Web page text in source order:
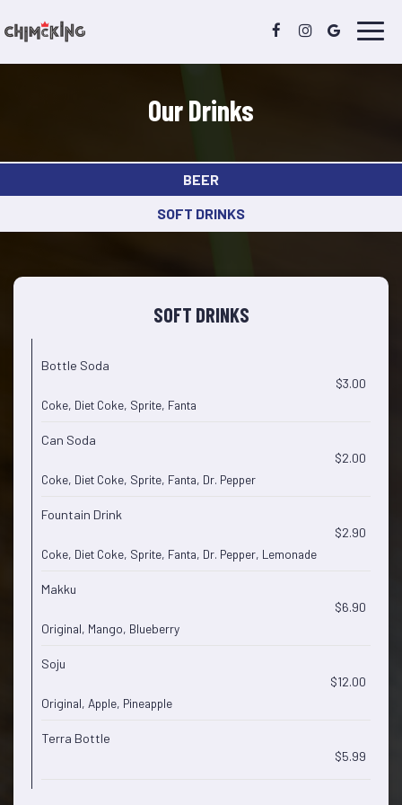
Our Drinks
BEER
SOFT DRINKS
SOFT DRINKS
Bottle Soda
$3.00
Coke, Diet Coke, Sprite, Fanta
Can Soda
$2.00
Coke, Diet Coke, Sprite, Fanta, Dr. Pepper
Fountain Drink
$2.90
Coke, Diet Coke, Sprite, Fanta, Dr. Pepper, Lemonade
Makku
$6.90
Original, Mango, Blueberry
Soju
$12.00
Original, Apple, Pineapple
Terra Bottle
$5.99